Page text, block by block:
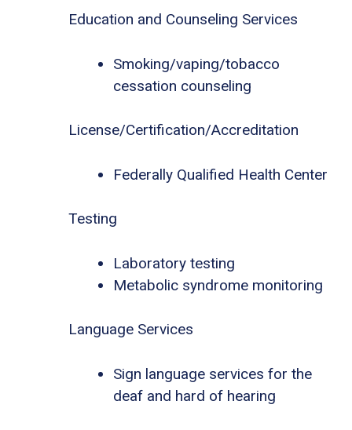
Education and Counseling Services
Smoking/vaping/tobacco
cessation counseling
License/Certification/Accreditation
Federally Qualified Health Center
Testing
Laboratory testing
Metabolic syndrome monitoring
Language Services
Sign language services for the
deaf and hard of hearing